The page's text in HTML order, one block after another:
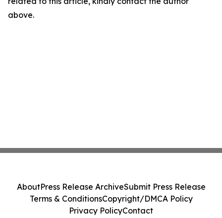
above.
AboutPress Release ArchiveSubmit Press Release
Terms & ConditionsCopyright/DMCA Policy
Privacy PolicyContact